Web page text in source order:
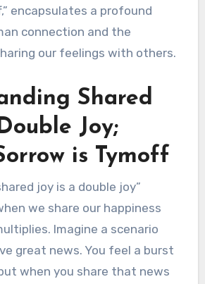
encapsulates a profound
connection and the
our feelings with others.
Shared
Joy;
is Tymoff
joy is a double joy”
we share our happiness
Imagine a scenario
great news. You feel a burst
when you share that news